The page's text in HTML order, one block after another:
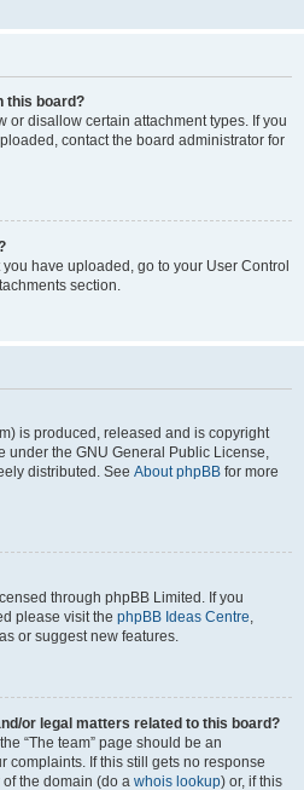
this board?
or disallow certain attachment types. If you
contact the board administrator for
have uploaded, go to your User Control
section.
is produced, released and is copyright
under the GNU General Public License,
distributed. See About phpBB for more
through phpBB Limited. If you
please visit the phpBB Ideas Centre,
or suggest new features.
or legal matters related to this board?
“The team” page should be an
complaints. If this still gets no response
the domain (do a whois lookup) or, if this